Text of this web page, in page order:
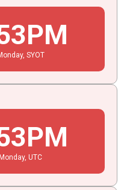
PM
SYOT
PM
Monday, UTC